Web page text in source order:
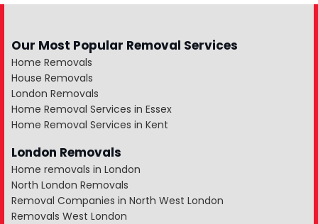
Our Most Popular Removal Services
Home Removals
House Removals
London Removals
Home Removal Services in Essex
Home Removal Services in Kent
London Removals
Home removals in London
North London Removals
Removal Companies in North West London
Removals West London